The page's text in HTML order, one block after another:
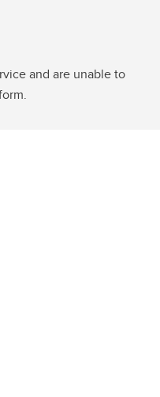
and are unable to